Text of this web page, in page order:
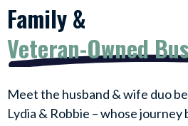
Family &
Veteran-Owned
Meet the husband & wife duo
Lydia & Robbie – whose journey